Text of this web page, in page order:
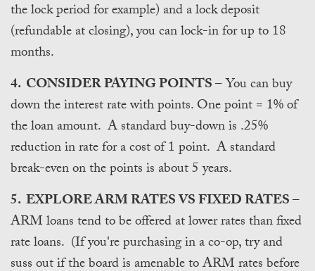
the lock period for example) and a lock deposit
(refundable at closing), you can lock-in for up to 18
months.
4. CONSIDER PAYING POINTS– You can buy
down the interest rate with points. One point = 1% of
the loan amount. A standard buy-down is .25%
reduction in rate for a cost of 1 point. A standard
break-even on the points is about 5 years.
5. EXPLORE ARM RATES VS FIXED RATES–
ARM loans tend to be offered at lower rates than fixed
rate loans. (If you're purchasing in a co-op, try and
suss out if the board is amenable to ARM rates before